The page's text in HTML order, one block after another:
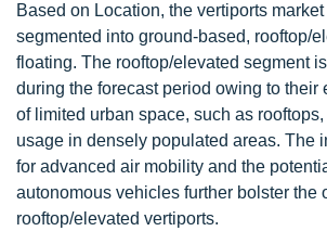
Based on Location, the vertiports
segmented into ground-based, rooftop/
floating. The rooftop/elevated segment
during the forecast period owing to their
of limited urban space, such as
usage in densely populated areas. The
for advanced air mobility and the
autonomous vehicles further bolster the
rooftop/elevated vertiports.